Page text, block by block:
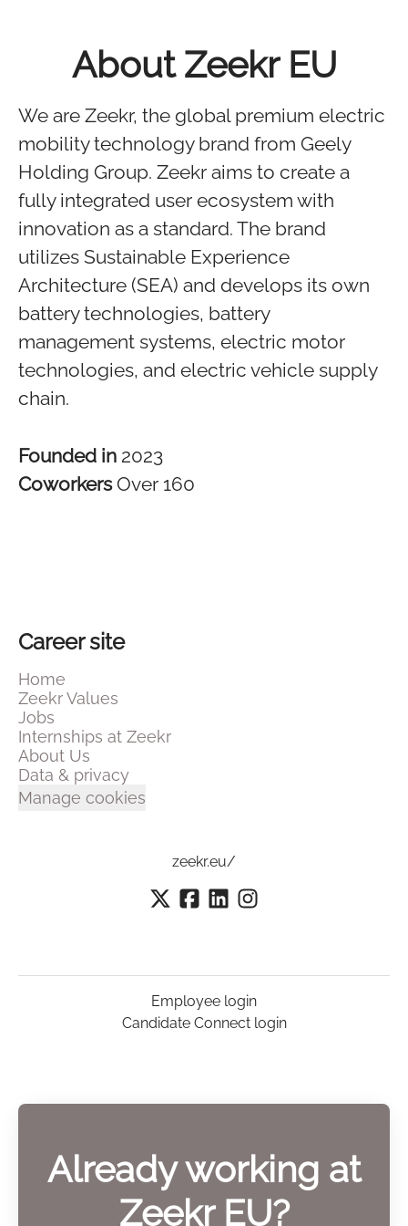
About Zeekr EU
We are Zeekr, the global premium electric
mobility technology brand from Geely
Holding Group. Zeekr aims to create a
fully integrated user ecosystem with
innovation as a standard. The brand
utilizes Sustainable Experience
Architecture (SEA) and develops its own
battery technologies, battery
management systems, electric motor
technologies, and electric vehicle supply
chain.
Founded in 2023
Coworkers Over 160
Career site
Home
Zeekr Values
Jobs
Internships at Zeekr
About Us
Data & privacy
Manage cookies
zeekr.eu/
Employee login
Candidate Connect login
Already working at
Zeekr EU?